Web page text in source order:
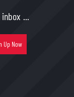
...
mail
Up Now